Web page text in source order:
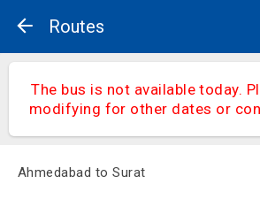
Routes
The bus is not available today.
modifying for other dates or
Ahmedabad to Surat